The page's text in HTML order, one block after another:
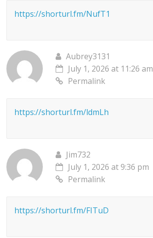
https://shorturl.fm/NufT1
Aubrey3131
July 1, 2026 at 11:26 am
Permalink
https://shorturl.fm/ldmLh
Jim732
July 1, 2026 at 9:36 pm
Permalink
https://shorturl.fm/FITuD